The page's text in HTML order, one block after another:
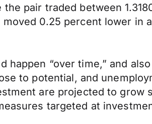
pair traded between
0.25 percent lower
“over time,” and
to potential, and
are projected to grow
targeted at